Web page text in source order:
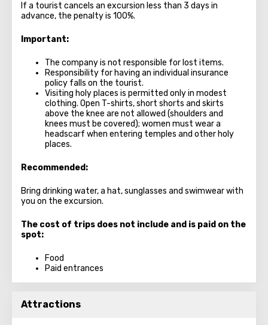
If a tourist cancels an excursion less than 3 days in
advance, the penalty is 100%.
Important:
The company is not responsible for lost items.
Responsibility for having an individual insurance
policy falls on the tourist.
Visiting holy places is permitted only in modest
clothing. Open T-shirts, short shorts and skirts
above the knee are not allowed (shoulders and
knees must be covered); women must wear a
headscarf when entering temples and other holy
places.
Recommended:
Bring drinking water, a hat, sunglasses and swimwear with
you on the excursion.
The cost of trips does not include and is paid on the
spot:
Food
Paid entrances
Attractions